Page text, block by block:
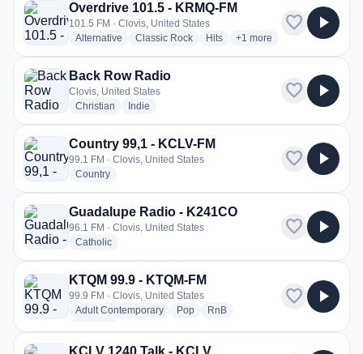
Overdrive 101.5 - KRMQ-FM
101.5 FM · Clovis, United States
Alternative radio stations
Classic Rockradio stations
Hitsradio stations
+1 more genres for
more
favorite play_arrow
Back Row Radio
Clovis, United States
Christian radio stations
Indie
favorite play_arrow
Country 99,1 - KCLV-FM
99.1 FM · Clovis, United States
Countryradio stations
favorite play_arrow
Guadalupe Radio - K241CO
96.1 FM · Clovis, United States
Catholicradio stations
favorite play_arrow
KTQM 99.9 - KTQM-FM
99.9 FM · Clovis, United States
Adult Contemporaryradio stations
Popradio stations
RnBradio stations
favorite play_arrow
KCLV 1240 Talk - KCLV